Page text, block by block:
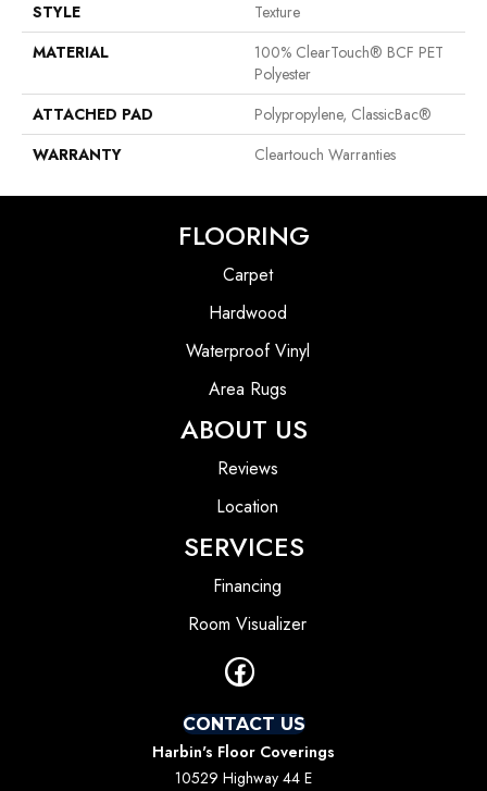
STYLE
Texture
MATERIAL
100% ClearTouch® BCF PET
Polyester
ATTACHED PAD
Polypropylene, ClassicBac®
WARRANTY
Cleartouch Warranties
FLOORING
Carpet
Hardwood
Waterproof Vinyl
Area Rugs
ABOUT US
Reviews
Location
SERVICES
Financing
Room Visualizer
CONTACT US
Harbin's Floor Coverings
10529 Highway 44 E